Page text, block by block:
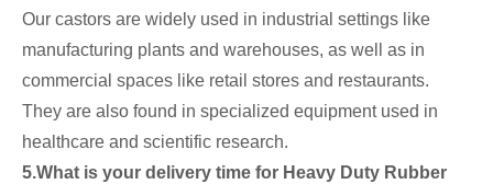
Our castors are widely used in industrial settings like
manufacturing plants and warehouses, as well as in
commercial spaces like retail stores and restaurants.
They are also found in specialized equipment used in
healthcare and scientific research.
5.What is your delivery time for Heavy Duty Rubber